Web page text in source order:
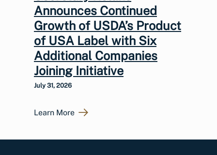
Announces Continued
Growth of USDA’s Product
of USA Label with Six
Additional Companies
Joining Initiative
July 31, 2026
Learn More